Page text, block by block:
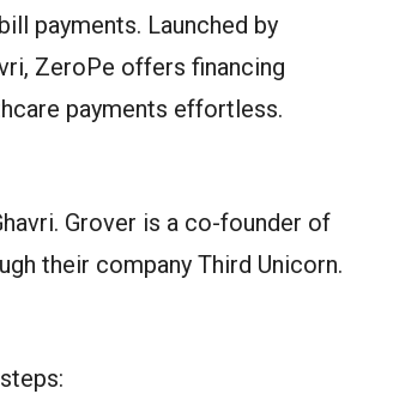
payments. Launched by
ZeroPe offers financing
payments effortless.
Grover is a co-founder of
their company Third Unicorn.